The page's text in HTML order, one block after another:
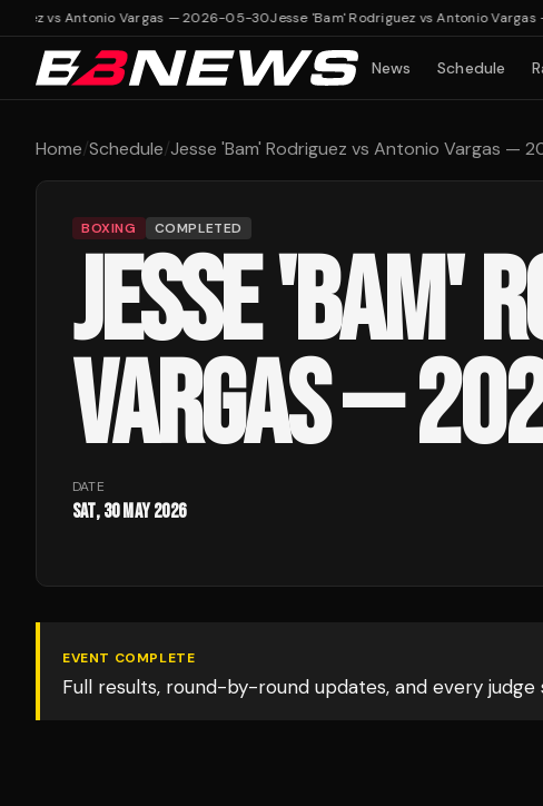
vs Antonio Vargas — 2026-05-30Jesse 'Bam' Rodriguez vs Antonio Vargas
News Schedule
Home/Schedule/Jesse 'Bam' Rodriguez vs Antonio Vargas —
BOXING COMPLETED
JESSE 'BAM'
VARGAS —
DATE
Sat, 30 May 2026
EVENT COMPLETE
Full results, round-by-round updates, and every